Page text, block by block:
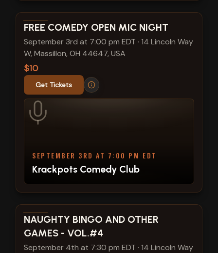
View show details
FREE COMEDY OPEN MIC NIGHT
September 3rd at 7:00 pm EDT · 14 Lincoln Way
W, Massillon, OH 44647, USA
$10
Get Tickets
SEPTEMBER 3RD AT 7:00 PM EDT
Krackpots Comedy Club
View show details
NAUGHTY BINGO AND OTHER
GAMES - VOL.#4
September 4th at 7:30 pm EDT · 14 Lincoln Way